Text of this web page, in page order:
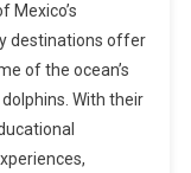
Mexico’s
destinations offer
of the ocean’s
With their